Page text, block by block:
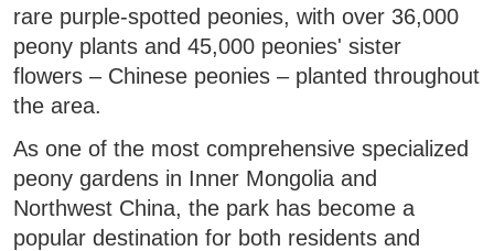
rare purple-spotted peonies, with over 36,000
peony plants and 45,000 peonies' sister
flowers – Chinese peonies – planted throughout
the area.
As one of the most comprehensive specialized
peony gardens in Inner Mongolia and
Northwest China, the park has become a
popular destination for both residents and